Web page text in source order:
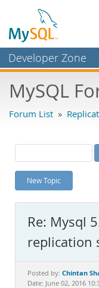
Developer Zone
Bugs
Labs
Planet MySQL
News and Events
MySQL.com
Downloads
Documentation
MySQL
Forum List »
New Topic
Re: Mysql
replication
Posted by: Chintan
Date: June 02, 2016